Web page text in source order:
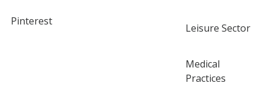
Pinterest
Leisure Sector
Medical
Practices